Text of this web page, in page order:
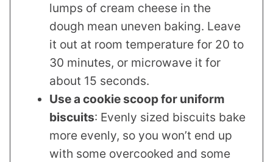
lumps of cream cheese in the
dough mean uneven baking. Leave
it out at room temperature for 20 to
30 minutes, or microwave it for
about 15 seconds.
Use a cookie scoop for uniform
biscuits: Evenly sized biscuits bake
more evenly, so you won’t end up
with some overcooked and some